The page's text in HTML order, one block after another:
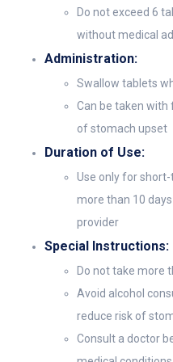
Do not exceed 6
without medical
Administration:
Swallow tablets
Can be taken with
of stomach upset
Duration of Use:
Use only for
more than 10
provider
Special Instructions:
Do not take more
Avoid alcohol
reduce risk of
Consult a doctor